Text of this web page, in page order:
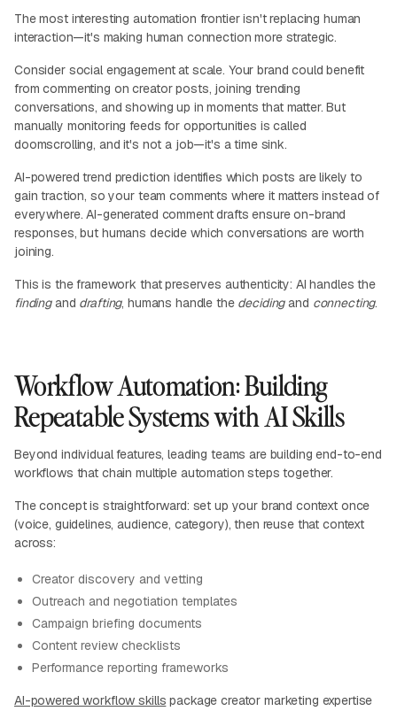
The most interesting automation frontier isn't replacing human
interaction—it's making human connection more strategic.
Consider social engagement at scale. Your brand could benefit
from commenting on creator posts, joining trending
conversations, and showing up in moments that matter. But
manually monitoring feeds for opportunities is called
doomscrolling, and it's not a job—it's a time sink.
AI-powered trend prediction identifies which posts are likely to
gain traction, so your team comments where it matters instead of
everywhere. AI-generated comment drafts ensure on-brand
responses, but humans decide which conversations are worth
joining.
This is the framework that preserves authenticity: AI handles the
findingand drafting, humans handle the decidingand connecting.
Workflow Automation: Building
Repeatable Systems with AI Skills
Beyond individual features, leading teams are building end-to-end
workflows that chain multiple automation steps together.
The concept is straightforward: set up your brand context once
(voice, guidelines, audience, category), then reuse that context
across:
Creator discovery and vetting
Outreach and negotiation templates
Campaign briefing documents
Content review checklists
Performance reporting frameworks
AI-powered workflow skills package creator marketing expertise